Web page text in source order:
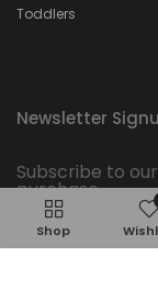
Toddlers
Newsletter
Subscribe to
purchase
Shop